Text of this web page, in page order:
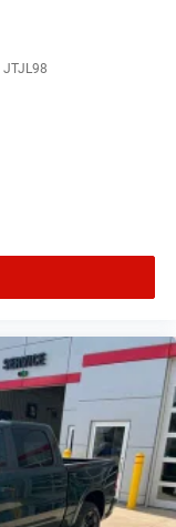
JTJL98